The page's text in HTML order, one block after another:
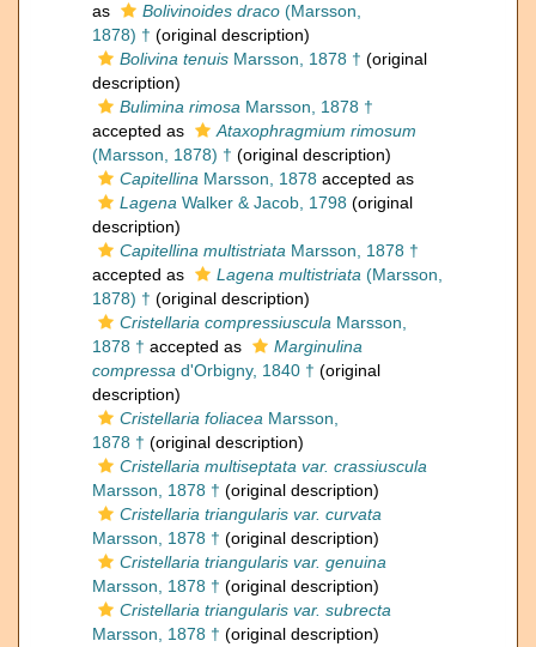
as
Bolivinoides draco (Marsson,
1878) † (original description)
Bolivina tenuis Marsson, 1878 † (original
description)
Bulimina rimosa Marsson, 1878 †
accepted as
Ataxophragmium rimosum
(Marsson, 1878) † (original description)
Capitellina Marsson, 1878 accepted as
Lagena Walker & Jacob, 1798 (original
description)
Capitellina multistriata Marsson, 1878 †
accepted as
Lagena multistriata (Marsson,
1878) † (original description)
Cristellaria compressiuscula Marsson,
1878 † accepted as
Marginulina
compressa d'Orbigny, 1840 † (original
description)
Cristellaria foliacea Marsson,
1878 † (original description)
Cristellaria multiseptata var. crassiuscula
Marsson, 1878 † (original description)
Cristellaria triangularis var. curvata
Marsson, 1878 † (original description)
Cristellaria triangularis var. genuina
Marsson, 1878 † (original description)
Cristellaria triangularis var. subrecta
Marsson, 1878 † (original description)